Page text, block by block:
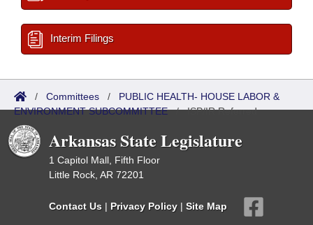
Interim Filings
/ Committees / PUBLIC HEALTH- HOUSE LABOR &
ENVIRONMENT SUBCOMMITTEE/ISP/IR Referred
Arkansas State Legislature
1 Capitol Mall, Fifth Floor
Little Rock, AR 72201
Contact Us | Privacy Policy | Site Map